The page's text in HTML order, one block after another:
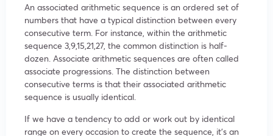
An associated arithmetic sequence is an ordered set of
numbers that have a typical distinction between every
consecutive term. For instance, within the arithmetic
sequence 3,9,15,21,27, the common distinction is half-
dozen. Associate arithmetic sequences are often called
associate progressions. The distinction between
consecutive terms is that their associated arithmetic
sequence is usually identical.
If we have a tendency to add or work out by identical
range on every occasion to create the sequence, it’s an